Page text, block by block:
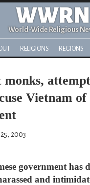
WWRN
World-Wide Religious
RELIGIONS REGIONS
monks,
Vietnam of
2003
government has
and